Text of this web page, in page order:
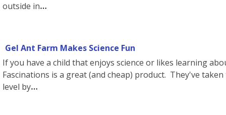
outside in
Gel Ant Farm Makes Science Fun
If you have a child that enjoys science or likes learning
Fascinations is a great (and cheap) product. They've
level by